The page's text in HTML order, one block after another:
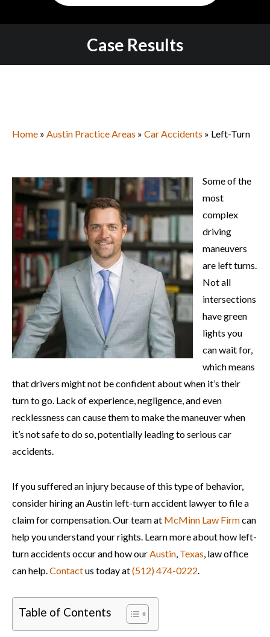
Case Results
Home » Austin Practice Areas » Car Accidents » Left-Turn
Some of the
most
complex
driving
maneuvers
are left turns.
Not all
intersections
have green
lights you
can wait for,
which means
that drivers might not be confident about when it’s their
turn to go. Lack of experience, negligence, and even
recklessness can cause them to make the maneuver when
it’s not safe to do so, potentially leading to serious car
accidents.
If you suffered an injury because of this type of behavior,
consider hiring an Austin left-turn accident lawyer to file a
claim for compensation. Our team at McMinn Law Firmcan
help you understand your rights. Learn more about how left-
turn accidents occur and how ourAustin, Texas, law office
can help.Contactus today at(512) 474-0222.
Table of Contents